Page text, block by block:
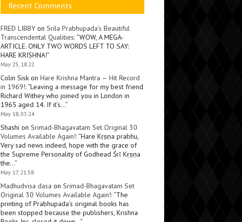
Recent Comments
FRED LIBBY on Srila Prabhupada’s Beautiful
Transcendental Qualities: “WOW, A MEGA-
ARTICLE. ONLY TWO WORDS LEFT TO SAY:
HARE KRISHNA!”
May 25, 18:22
Colin Sisk on Hare Krishna Mantra — Hit Record
in 1969!: “Leaving a message for my best friend
Richard Withey who joined you in London in
1965 aged 14. If it’s…”
May 18, 03:24
Shashi on Srimad-Bhagavatam Set Original 30
Volumes Available Again!: “Hare Kṛṣṇa prabhu,
Very sad news indeed, hope with the grace of
the Supreme Personality of Godhead Śrī Kṛṣṇa
the…”
May 17, 21:58
Madhudvisa dasa on Srimad-Bhagavatam Set
Original 30 Volumes Available Again!: “The
printing of Prabhupada’s original books has
been stopped because the publishers, Krishna